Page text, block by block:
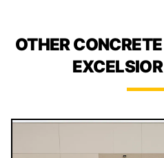
OTHER